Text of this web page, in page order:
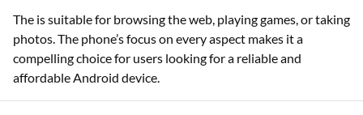
The is suitable for browsing the web, playing games, or taking
photos. The phone’s focus on every aspect makes it a
compelling choice for users looking for a reliable and
affordable Android device.